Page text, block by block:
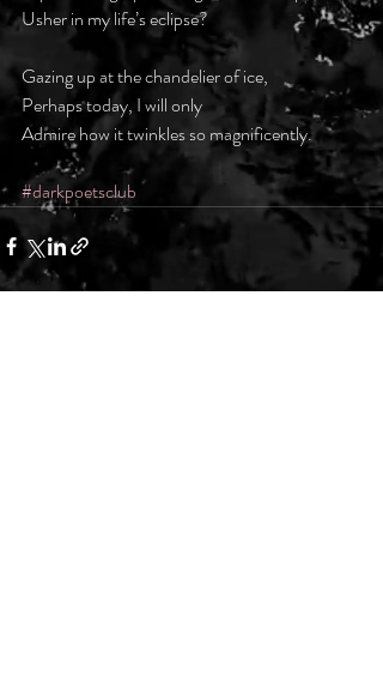
Usher in my life’s eclipse?
Gazing up at the chandelier of ice,
Perhaps today, I will only
Admire how it twinkles so magnificently.
#darkpoetsclub